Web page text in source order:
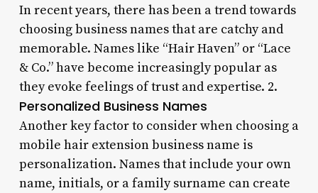
In recent years, there has been a trend towards
choosing business names that are catchy and
memorable. Names like “Hair Haven” or “Lace
& Co.” have become increasingly popular as
they evoke feelings of trust and expertise. 2.
Personalized Business Names
Another key factor to consider when choosing a
mobile hair extension business name is
personalization. Names that include your own
name, initials, or a family surname can create